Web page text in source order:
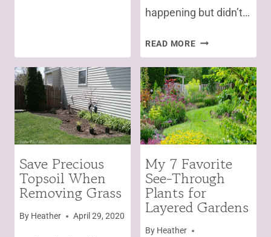
TEST
FIRST!
happening but didn’t…
READ MOREVERTICILLIUM
WILT:
THE
SOILBORNE
DISEASE
CLAIMING
VICTIM(S)
GARDENING
|
UNCATEGORIZED
Save Precious
Topsoil When
Removing Grass
By Heather April 29, 2020
ANNUALS
|
FOR
POLLINATORS
|
FROM
My 7 Favorite
See-Through
Plants for
Layered Gardens
By Heather